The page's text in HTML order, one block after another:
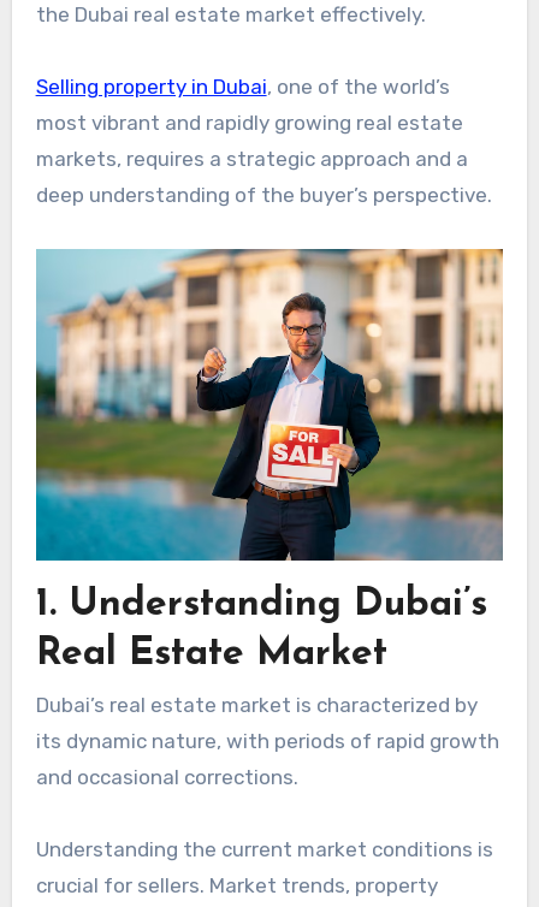
the Dubai real estate market effectively.
Selling property in Dubai, one of the world’s
most vibrant and rapidly growing real estate
markets, requires a strategic approach and a
deep understanding of the buyer’s perspective.
1. Understanding Dubai’s
Real Estate Market
Dubai’s real estate market is characterized by
its dynamic nature, with periods of rapid growth
and occasional corrections.
Understanding the current market conditions is
crucial for sellers. Market trends, property